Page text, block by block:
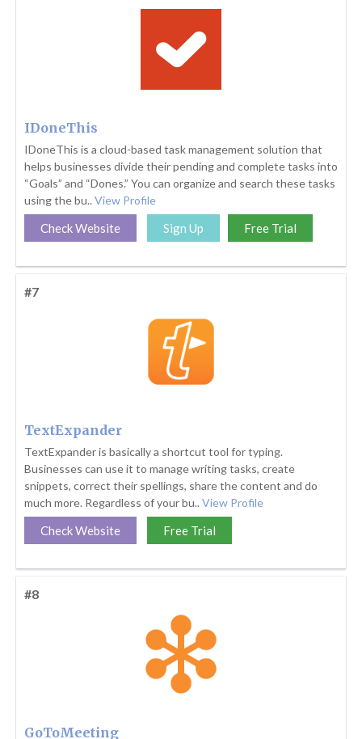
IDoneThis
IDoneThis is a cloud-based task management solution that
helps businesses divide their pending and complete tasks into
“Goals” and “Dones.” You can organize and search these tasks
using the bu.. View Profile
Check Website Sign Up Free Trial
#7
TextExpander
TextExpander is basically a shortcut tool for typing.
Businesses can use it to manage writing tasks, create
snippets, correct their spellings, share the content and do
much more. Regardless of your bu.. View Profile
Check Website Free Trial
#8
GoToMeeting